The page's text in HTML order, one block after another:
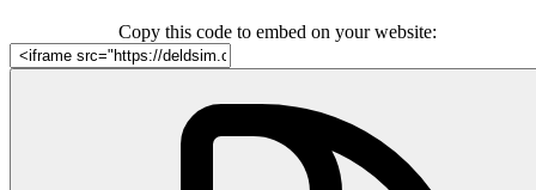
Copy this code to embed on your website: